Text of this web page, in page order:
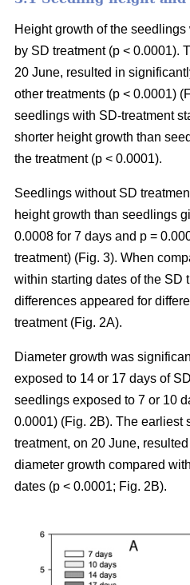
Height growth of the
by SD treatment (p < 0.0001).
20 June, resulted in
other treatments (p < 0.0001)
seedlings with SD-treatment
shorter height growth than
the treatment (p < 0.0001).
Seedlings without SD
height growth than seedlings
0.0008 for 7 days and p =
treatment) (Fig. 3). When
within starting dates of the SD
differences appeared for
treatment (Fig. 2A).
Diameter growth was
exposed to 14 or 17 days of
seedlings exposed to 7 or 10
0.0001) (Fig. 2B). The earliest
treatment, on 20 June,
diameter growth compared
dates (p < 0.0001; Fig. 2B).